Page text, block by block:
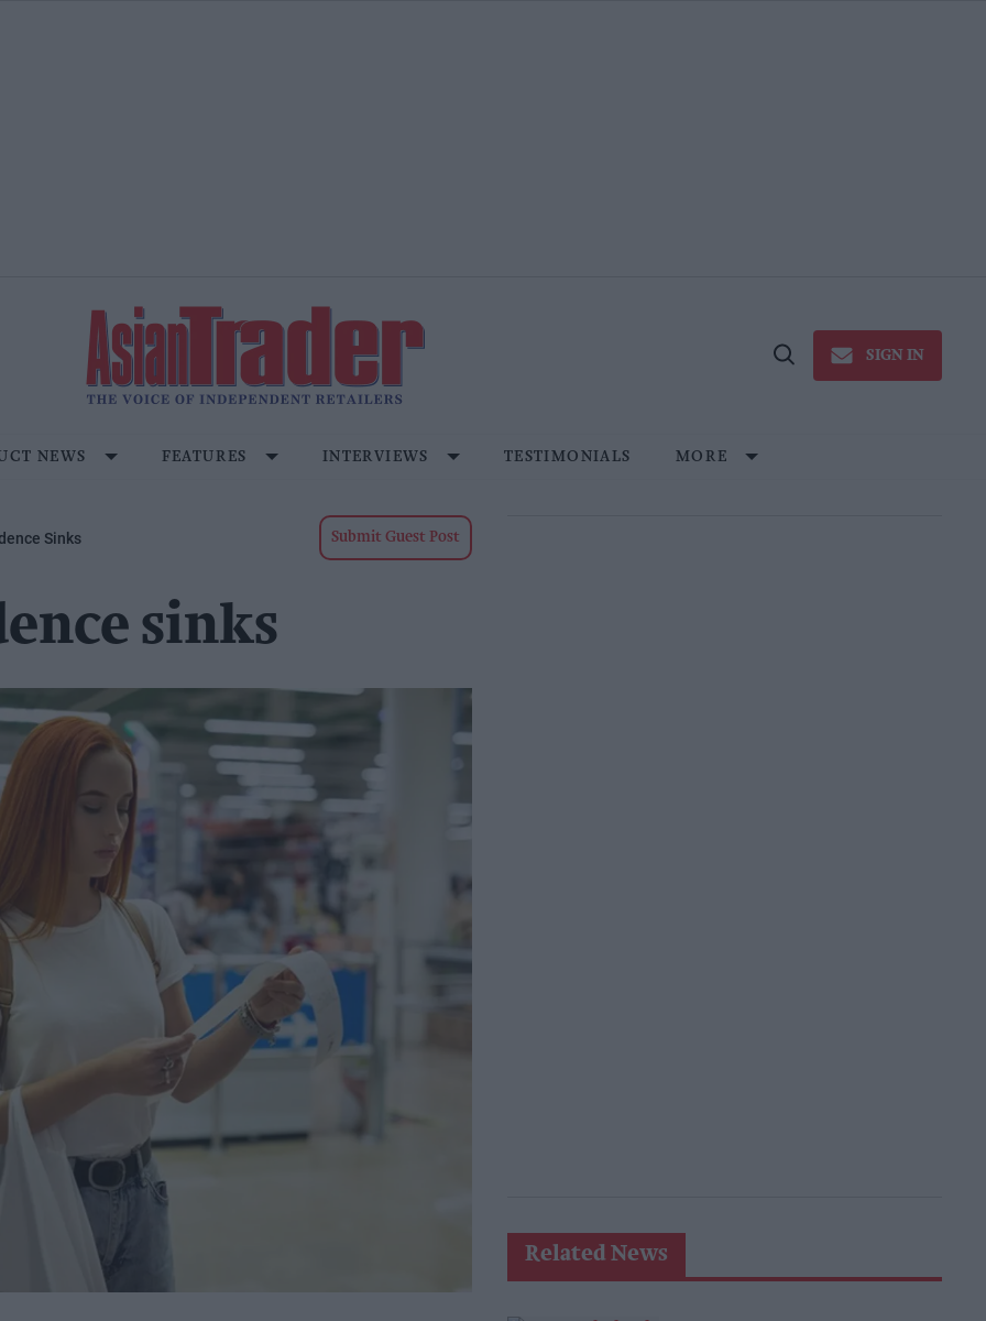
Open
SIGN IN
NEWS FEATURES INTERVIEWS TESTIMONIALS MORE
Sinks Submit Guest Post
sinks
Related News